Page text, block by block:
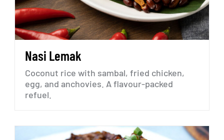
Nasi Lemak
Coconut rice with sambal, fried chicken,
egg, and anchovies. Aflavour-packed
refuel.